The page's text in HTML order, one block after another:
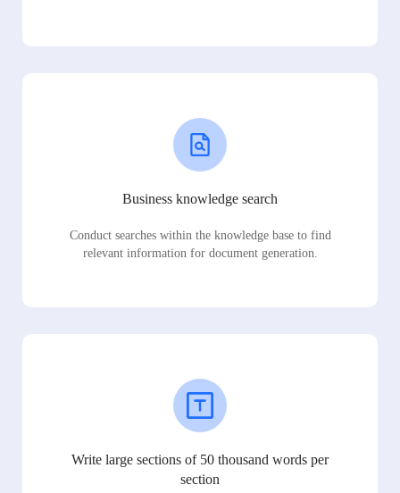
Business knowledge search
Conduct searches within the knowledge base to find
relevant information for document generation.
Write large sections of 50 thousand words per
section